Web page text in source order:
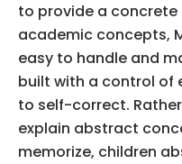
to provide a
academic concepts,
easy to handle and
built with a control of
to self-correct.
explain abstract
memorize, children